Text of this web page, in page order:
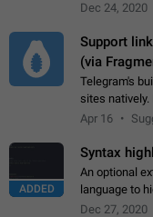
Dec 24, 2020
Support
(via
Telegram's
sites natively.
Tonsites to
Apr 16
ADDED
Syntax
An optional
language to highlight. Similar
and GitHub
Dec 27, 2020